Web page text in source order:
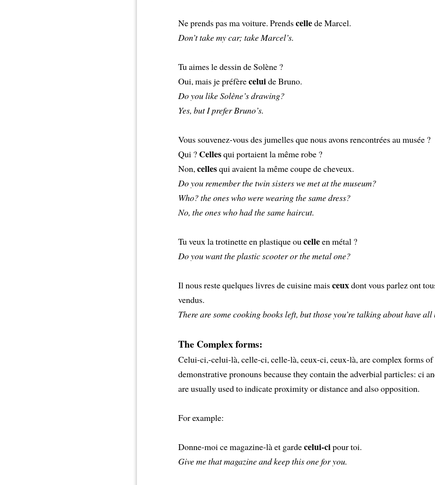
Ne prends pas ma voiture. Prendscellede Marcel.
Don’t take my car; take Marcel’s.
Tu aimes le dessin de Solène ?
Oui, mais je préfèreceluide Bruno.
Do you like Solène’s drawing?
Yes, but I prefer Bruno’s.
Vous souvenez-vous des jumelles que nous avons rencontrées au musée ?
Qui ? Cellesqui portaient la même robe ?
Non, cellesqui avaient la même coupe de cheveux.
Do you remember the twin sisters we met at the museum?
Who? the ones who were wearing the same dress?
No, the ones who had the same haircut.
Tu veux la trotinette en plastique ou celleen métal ?
Do you want the plastic scooter or the metal one?
Il nous reste quelques livres de cuisine maisceuxdont vous parlez ont
vendus.
There are some cooking books left, but those you’re talking about have all
The Complex forms:
Celui-ci,-celui-là, celle-ci, celle-là, ceux-ci, ceux-là, are complex forms of
demonstrative pronouns because they contain the adverbial particles: ci
are usually used to indicate proximity or distance and also opposition.
For example:
Donne-moi ce magazine-là et gardecelui-cipour toi.
Give me that magazine and keep this one for you.